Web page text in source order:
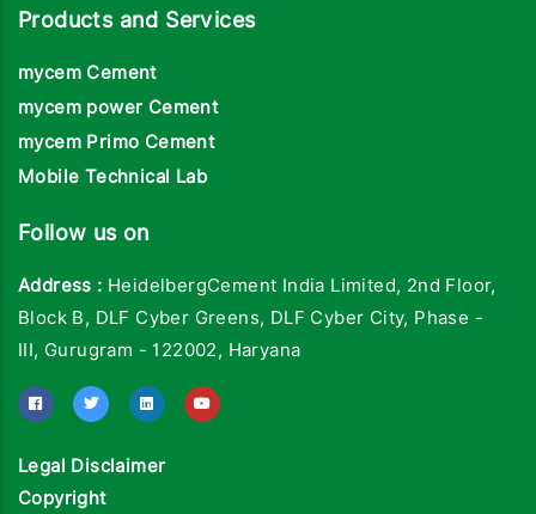
Products and Services
mycem Cement
mycem power Cement
mycem Primo Cement
Mobile Technical Lab
Follow us on
Address : HeidelbergCement India Limited, 2nd Floor,
Block B, DLF Cyber Greens, DLF Cyber City, Phase -
III, Gurugram - 122002, Haryana
Legal Disclaimer
Copyright